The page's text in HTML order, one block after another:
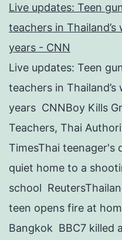
Live updates: Teen
teachers in
years - CNN
Live updates: Teen
teachers in
years CNNBoy Kills
Teachers, Thai
TimesThai teenager's
quiet home to a
school
teen opens fire at
Bangkok BBC7 killed